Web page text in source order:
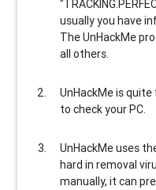
usuallyyou have
The UnHackMe
all others.
UnHackMe isquite
to check your PC.
UnHackMe uses
hard in removal
manually, it can